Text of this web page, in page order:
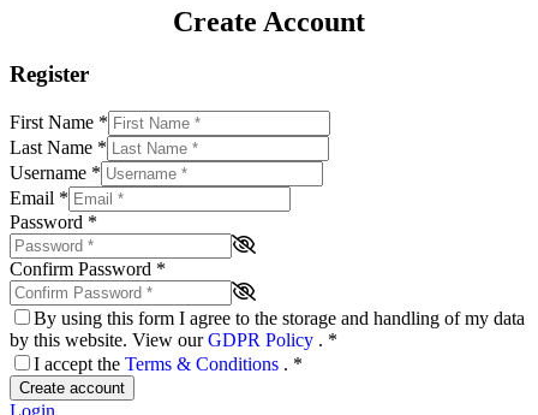
Create Account
Register
First Name *
Last Name *
Username *
Email *
Password *
Confirm Password *
By using this form I agree to the storage and handling of my data
by this website. View ourGDPR Policy . *
I accept the Terms & Conditions . *
Create account
Login